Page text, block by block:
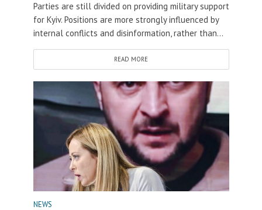
Parties are still divided on providing military support
for Kyiv. Positions are more strongly influenced by
internal conflicts and disinformation, rather than...
READ MORE
NEWS